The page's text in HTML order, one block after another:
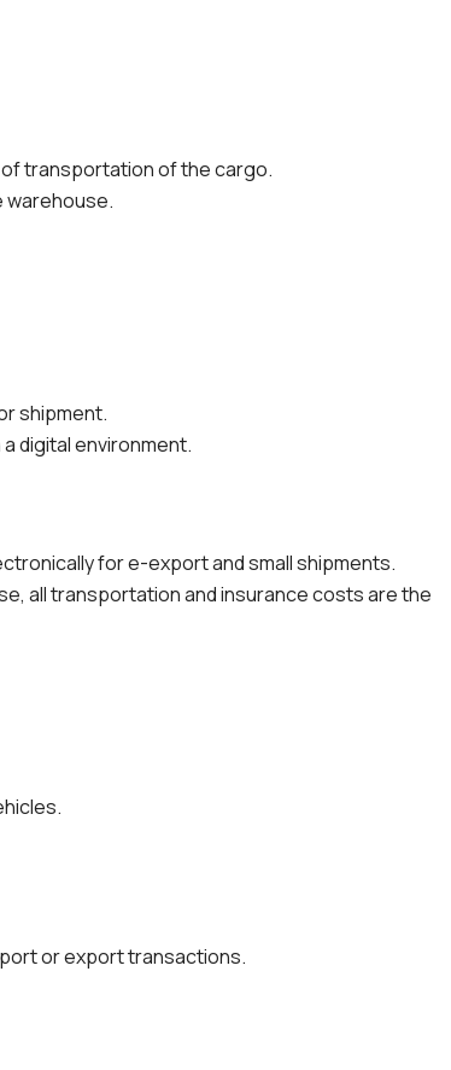
transportation of the cargo.
warehouse.
shipment.
digital environment.
for e-export and small shipments.
all transportation and insurance costs are the
or export transactions.